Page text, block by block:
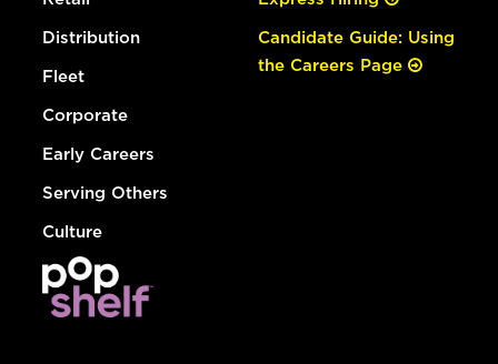
Distribution
Fleet
Corporate
Early Careers
Serving Others
Culture
Candidate Guide: Using
the Careers Page